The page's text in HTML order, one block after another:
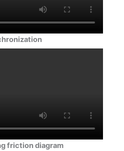
friction diagram